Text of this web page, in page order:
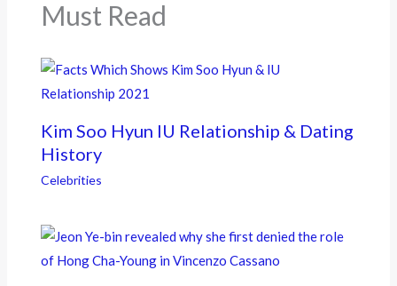
k
Must Read
Kim Soo Hyun IU Relationship & Dating
History
Celebrities